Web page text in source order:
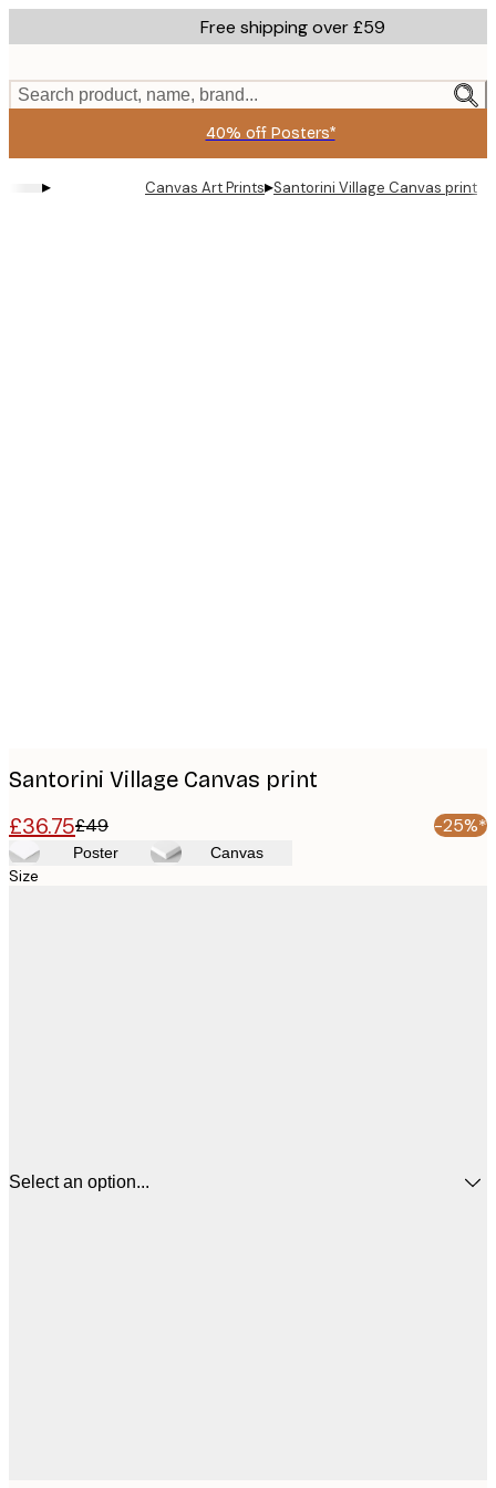
to
content.
Free shipping over £59
Search product, name, brand...
40% off Posters*
▸ Canvas Art Prints▸Santorini Village Canvas print
Santorini Village Canvas print
£36.75£49 -25%*
Poster Canvas
Size
Select an option...